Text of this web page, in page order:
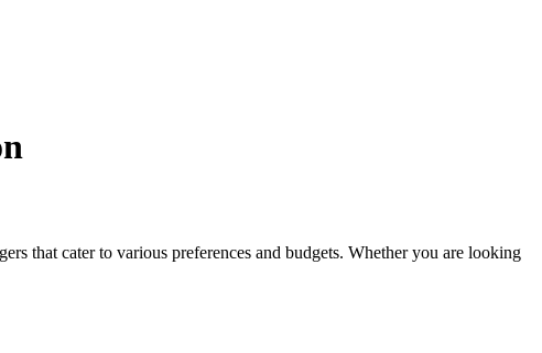
that cater to various preferences and budgets. Whether you are looking